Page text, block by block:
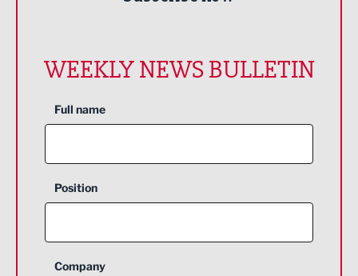
WEEKLY NEWS BULLETIN
Full name
Position
Company